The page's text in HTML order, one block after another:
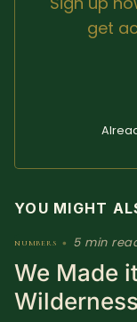
get
YOU MIGHT
numbers • 5 min
We Made
Wilderness